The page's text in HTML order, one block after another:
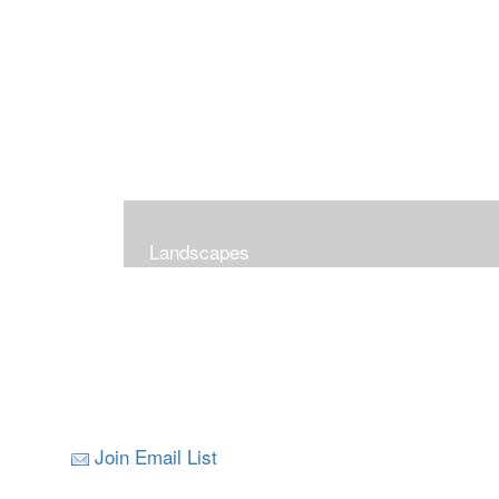
Landscapes
Join Email List